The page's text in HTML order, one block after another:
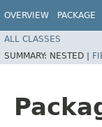
OVERVIEW PACKAGE
ALL CLASSES
SUMMARY: NESTED |